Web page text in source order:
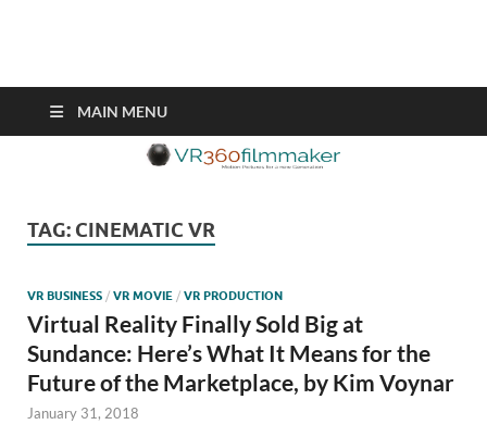
VR360filmmaker.com
known as VR.
MAIN MENU
TAG: CINEMATIC VR
VR BUSINESS / VR MOVIE / VR PRODUCTION
Virtual Reality Finally Sold Big at
Sundance: Here’s What It Means for the
Future of the Marketplace, by Kim Voynar
January 31, 2018